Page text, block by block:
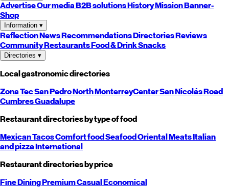
AdvertiseOur mediaB2B solutionsHistoryMissionBanner-
Shop
Information ▾
ReflectionNewsRecommendationsDirectoriesReviews
CommunityRestaurantsFood & DrinkSnacks
Directories ▾
Local gastronomic directories
Zona TecSan PedroNorthMonterreyCenterSan NicolásRoad
CumbresGuadalupe
Restaurant directories by type of food
MexicanTacosComfort foodSeafoodOrientalMeatsItalian
and pizzaInternational
Restaurant directories by price
Fine DiningPremiumCasualEconomical